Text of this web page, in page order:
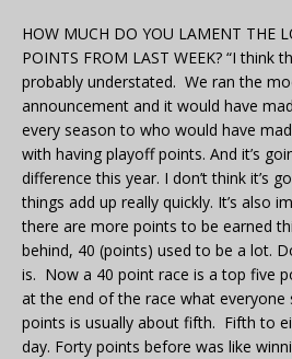
HOW MUCH DO YOU LAMENT THE
POINTS FROM LAST WEEK? “I
probably understated. We ran the
announcement and it would have
every season to who would have
with having playoff points. And it’s
difference this year. I don’t think it’s
things add up really quickly. It’s also
there are more points to be earned
behind, 40 (points) used to be a lot.
is. Now a 40 point race is a top five
at the end of the race what
points is usually about fifth. Fifth to
day. Forty points before was like